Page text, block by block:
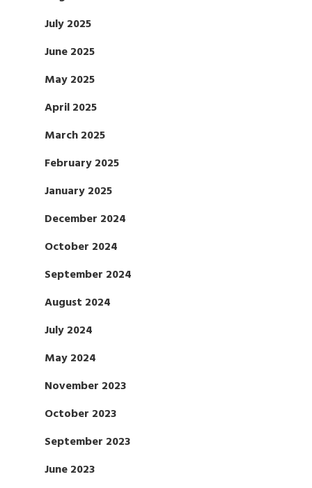
July 2025
June 2025
May 2025
April 2025
March 2025
February 2025
January 2025
December 2024
October 2024
September 2024
August 2024
July 2024
May 2024
November 2023
October 2023
September 2023
June 2023